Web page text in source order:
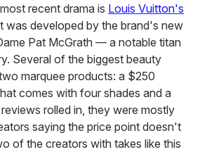
recent drama is Louis Vuitton's
was developed by the brand's new
Pat McGrath — a notable titan
Several of the biggest beauty
marquee products: a $250
comes with four shades and a
rolled in, they were mostly
saying the price point doesn't
of the creators with takes like this